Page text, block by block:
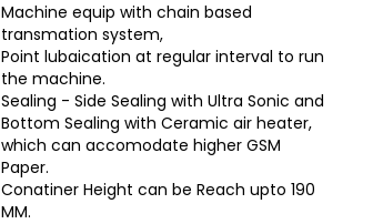
Machine equip with chain based
transmation system,
Point lubaication at regular interval to run
the machine.
Sealing - Side Sealing with Ultra Sonic and
Bottom Sealing with Ceramic air heater,
which can accomodate higher GSM
Paper.
Conatiner Height can be Reach upto 190
MM.